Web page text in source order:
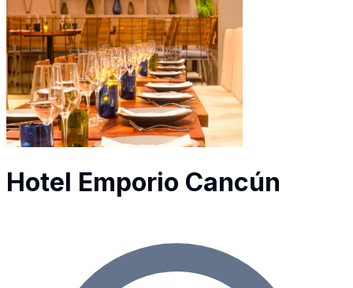
Hotel Emporio Cancún